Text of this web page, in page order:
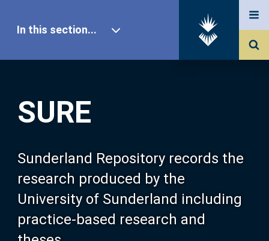
SURE
Sunderland Repository records the
research produced by the
University of Sunderland including
practice-based research and
In this section...
Our Research
About SURE
Browse
Search